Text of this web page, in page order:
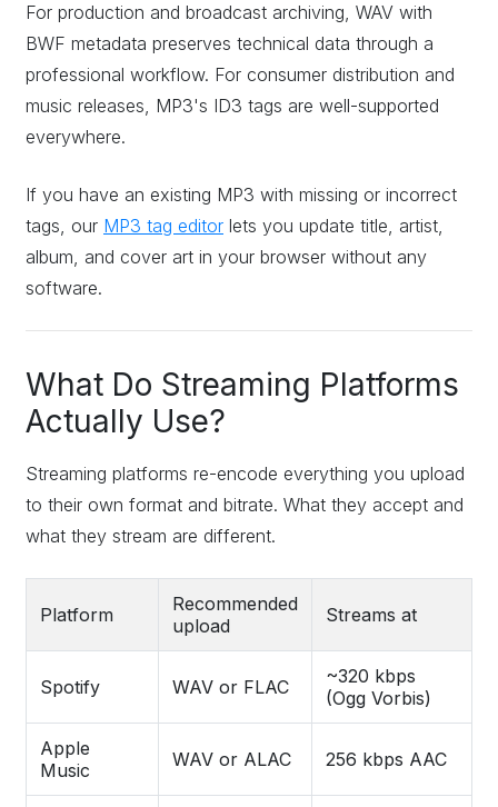
For production and broadcast archiving, WAV with
BWF metadata preserves technical data through a
professional workflow. For consumer distribution and
music releases, MP3's ID3 tags are well-supported
everywhere.
If you have an existing MP3 with missing or incorrect
tags, our MP3 tag editor lets you update title, artist,
album, and cover art in your browser without any
software.
What Do Streaming Platforms
Actually Use?
Streaming platforms re-encode everything you upload
to their own format and bitrate. What they accept and
what they stream are different.
Platform
Recommended
upload
Streams at
Spotify WAV or FLAC
~320 kbps
(Ogg Vorbis)
Apple
Music
WAV or ALAC 256 kbps AAC